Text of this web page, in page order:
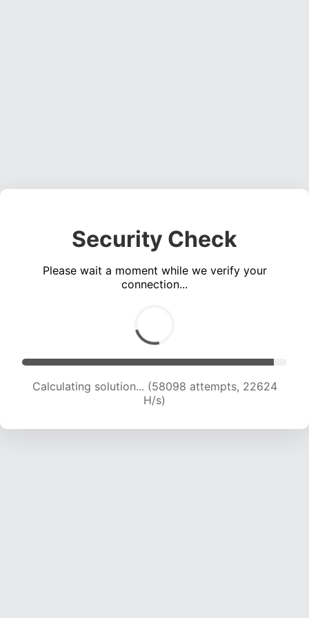
Security Check
Please wait a moment while we verify your
connection...
Calculating solution... (60238 attempts, 22561
H/s)